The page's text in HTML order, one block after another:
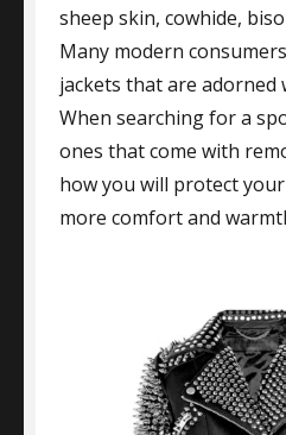
sheep skin, cowhide,
Many modern
jackets that are adorned
When searching for a
ones that come with
how you will protect
more comfort and